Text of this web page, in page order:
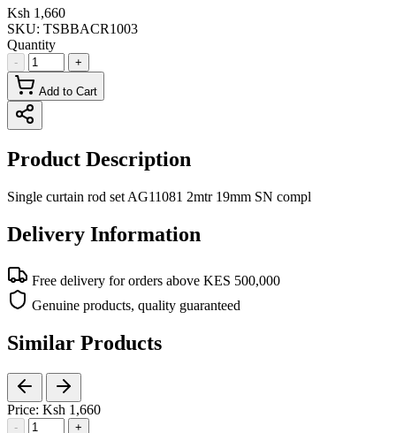
Ksh 1,660
SKU: TSBBACR1003
Quantity
- +
Add to Cart
Product Description
Single curtain rod set AG11081 2mtr 19mm SN compl
Delivery Information
Free delivery for orders above KES 500,000
Genuine products, quality guaranteed
Similar Products
Price: Ksh 1,660
- +